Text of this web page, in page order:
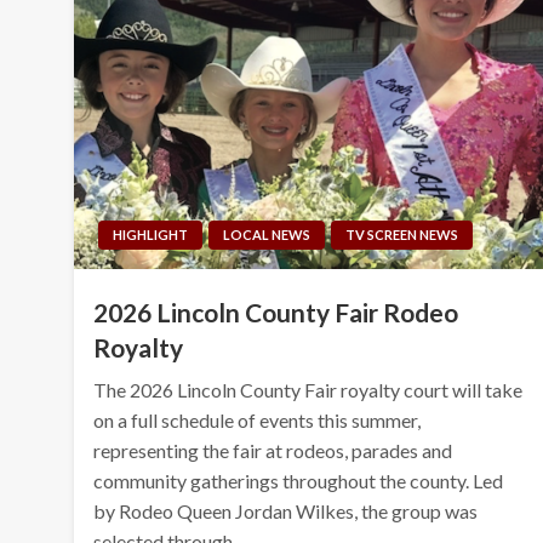
HIGHLIGHT LOCAL NEWS TV SCREEN NEWS
2026 Lincoln County Fair Rodeo
Royalty
The 2026 Lincoln County Fair royalty court will take
on a full schedule of events this summer,
representing the fair at rodeos, parades and
community gatherings throughout the county. Led
by Rodeo Queen Jordan Wilkes, the group was